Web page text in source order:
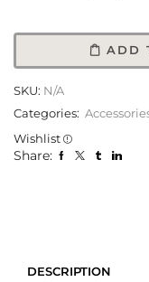
ADD
SKU: N/A
Categories:
Wishlist
Share:
DESCRIPTION